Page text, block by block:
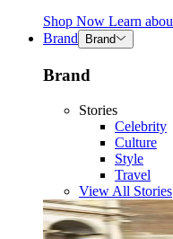
Shop Now Learn
Brand
Brand
Brand
Stories
Celebrity
Culture
Style
Travel
View All Stories